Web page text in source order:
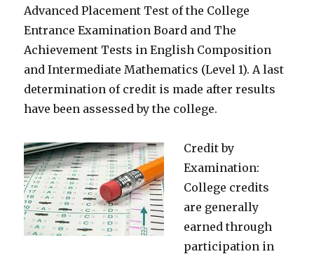
Advanced Placement Test of the College
Entrance Examination Board and The
Achievement Tests in English Composition
and Intermediate Mathematics (Level 1). A last
determination of credit is made after results
have been assessed by the college.
Credit by
Examination:
College credits
are generally
earned through
participation in